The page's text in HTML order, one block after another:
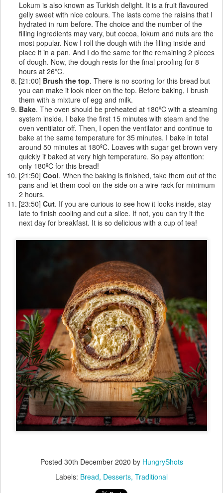
Lokum is also known as Turkish delight. It is a fruit flavoured
gelly sweet with nice colours. The lasts come the raisins that I
hydrated in rum before. The choice and the number of the
filling ingredients may vary, but cocoa, lokum and nuts are the
most popular. Now I roll the dough with the filling inside and
place it in a pan. And I do the same for the remaining 2 pieces
of dough. Now, the dough rests for the final proofing for 8
hours at 26ºC.
[21:00] Brush the top. There is no scoring for this bread but
you can make it look nicer on the top. Before baking, I brush
them with a mixture of egg and milk.
Bake. The oven should be preheated at 180ºC with a steaming
system inside. I bake the first 15 minutes with steam and the
oven ventilator off. Then, I open the ventilator and continue to
bake at the same temperature for 35 minutes. I bake in total
around 50 minutes at 180ºC. Loaves with sugar get brown very
quickly if baked at very high temperature. So pay attention:
only 180ºC for this bread!
[21:50] Cool. When the baking is finished, take them out of the
pans and let them cool on the side on a wire rack for minimum
2 hours.
[23:50] Cut. If you are curious to see how it looks inside, stay
late to finish cooling and cut a slice. If not, you can try it the
next day for breakfast. It is so delicious with a cup of tea!
Posted 30th December 2020 by HungryShots
Labels: Bread Desserts Traditional